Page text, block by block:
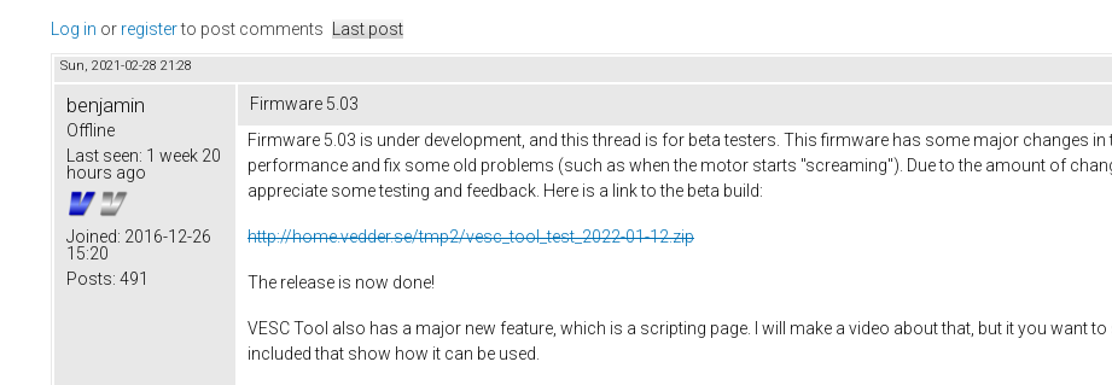
Log in or registerto post comments Last post
Sun, 2021-02-28 21:28
benjamin
Offline
Last seen: 1 week 20
hours ago
Joined: 2016-12-26
15:20
Posts: 491
Firmware 5.03
Firmware 5.03 is under development, and this thread is for beta testers. This firmware has some major changes
performance and fix some old problems (such as when the motor starts "screaming"). Due to the amount of
appreciate some testing and feedback. Here is a link to the beta build:
http://home.vedder.se/tmp2/vesc_tool_test_2022-01-12.zip
The release is now done!
VESC Tool also has a major new feature, which is a scripting page. I will make a video about that, but it you want
included that show how it can be used.